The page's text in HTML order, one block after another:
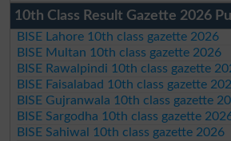
10th Class Result Gazette 2026
BISE Lahore 10th class gazette 2026
BISE Multan 10th class gazette 2026
BISE Rawalpindi 10th class gazette
BISE Faisalabad 10th class gazette
BISE Gujranwala 10th class gazette
BISE Sargodha 10th class gazette
BISE Sahiwal 10th class gazette 2026